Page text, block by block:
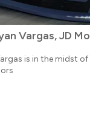
Vargas, JD
is in the midst